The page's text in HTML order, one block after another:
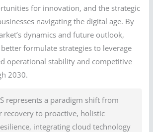
for innovation, and the strategic
navigating the digital age. By
dynamics and future outlook,
formulate strategies to leverage
operational stability and competitive
2030.
represents a paradigm shift from
recovery to proactive, holistic
integrating cloud technology